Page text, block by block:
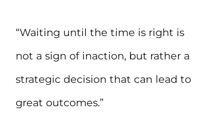
“Waiting until the time is right is
not a sign of inaction, but rather a
strategic decision that can lead to
great outcomes.”